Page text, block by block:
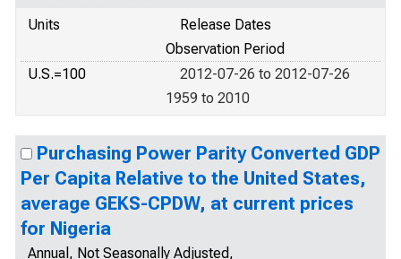
Units
Release Dates
Observation Period
U.S.=100
2012-07-26 to 2012-07-26
1959 to 2010
Purchasing Power Parity Converted GDP
Per Capita Relative to the United States,
average GEKS-CPDW, at current prices
for Nigeria
Annual, Not Seasonally Adjusted,